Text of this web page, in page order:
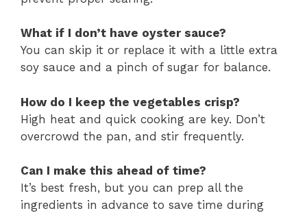
What if I don’t have oyster sauce?
You can skip it or replace it with a little extra
soy sauce and a pinch of sugar for balance.
How do I keep the vegetables crisp?
High heat and quick cooking are key. Don’t
overcrowd the pan, and stir frequently.
Can I make this ahead of time?
It’s best fresh, but you can prep all the
ingredients in advance to save time during